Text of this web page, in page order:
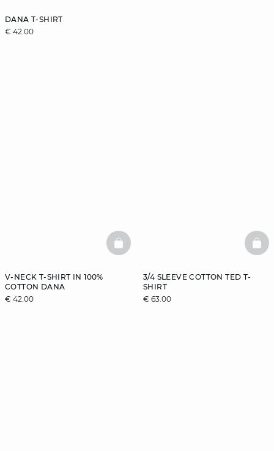
DANA T-SHIRT
€ 42.00
V-NECK T-SHIRT IN 100%
COTTON DANA
€ 42.00
BASKETFULL
3/4 SLEEVE COTTON TED T-
SHIRT
€ 63.00